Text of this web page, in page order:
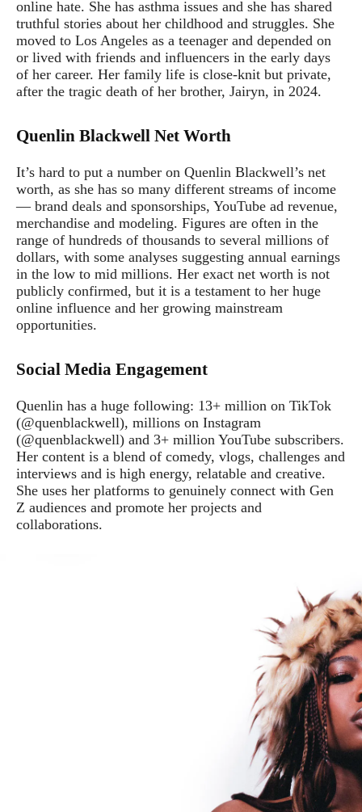
online hate. She has asthma issues and she has shared
truthful stories about her childhood and struggles. She
moved to Los Angeles as a teenager and depended on
or lived with friends and influencers in the early days
of her career. Her family life is close-knit but private,
after the tragic death of her brother, Jairyn, in 2024.
Quenlin Blackwell Net Worth
It’s hard to put a number on Quenlin Blackwell’s net
worth, as she has so many different streams of income
— brand deals and sponsorships, YouTube ad revenue,
merchandise and modeling. Figures are often in the
range of hundreds of thousands to several millions of
dollars, with some analyses suggesting annual earnings
in the low to mid millions. Her exact net worth is not
publicly confirmed, but it is a testament to her huge
online influence and her growing mainstream
opportunities.
Social Media Engagement
Quenlin has a huge following: 13+ million on TikTok
(@quenblackwell), millions on Instagram
(@quenblackwell) and 3+ million YouTube subscribers.
Her content is a blend of comedy, vlogs, challenges and
interviews and is high energy, relatable and creative.
She uses her platforms to genuinely connect with Gen
Z audiences and promote her projects and
collaborations.